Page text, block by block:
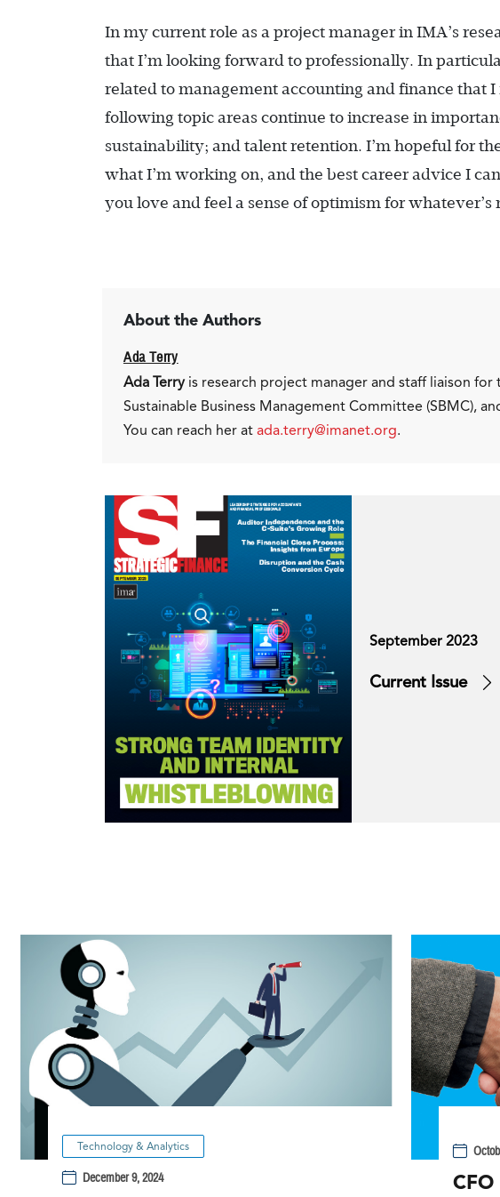
In my current role as a project manager in IMA’s
that I’m looking forward to professionally. In
related to management accounting and finance that
following topic areas continue to increase in
sustainability; and talent retention. I’m hopeful for
what I’m working on, and the best career advice I
you love and feel a sense of optimism for whatever’s
About the Authors
Ada Terry
Ada Terryis research project manager and staff liaison for
Sustainable Business Management Committee (SBMC),
You can reach her at ada.terry@imanet.org.
September 2023
Current Issue
Technology & Analytics
December 9, 2024 CFO